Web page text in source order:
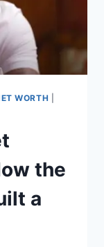
WORTH
the
a